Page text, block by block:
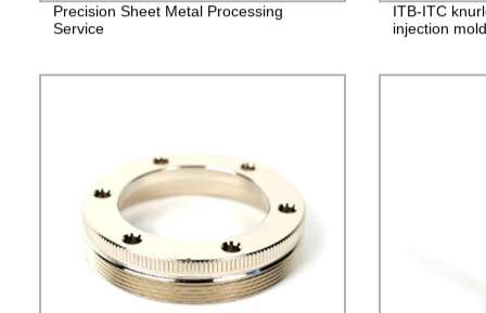
Precision Sheet Metal Processing
Service
ITB-ITC
injection